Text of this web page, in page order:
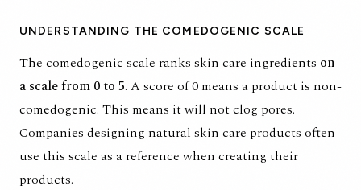
UNDERSTANDING THE COMEDOGENIC SCALE
The comedogenic scale ranks skin care ingredients on
a scale from 0 to 5. A score of 0 means a product is non-
comedogenic. This means it will not clog pores.
Companies designing natural skin care products often
use this scale as a reference when creating their
products.